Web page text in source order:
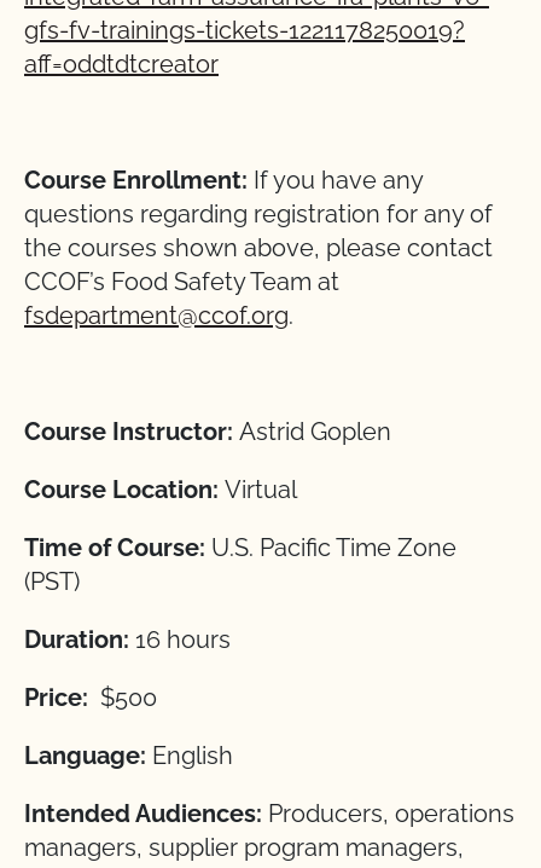
gfs-fv-trainings-tickets-1221178250019?
aff=oddtdtcreator
Course Enrollment: If you have any
questions regarding registration for any of
the courses shown above, please contact
CCOF’s Food Safety Team at
fsdepartment@ccof.org.
Course Instructor: Astrid Goplen
Course Location: Virtual
Time of Course: U.S. Pacific Time Zone
(PST)
Duration: 16 hours
Price: $500
Language: English
Intended Audiences: Producers, operations
managers, supplier program managers,